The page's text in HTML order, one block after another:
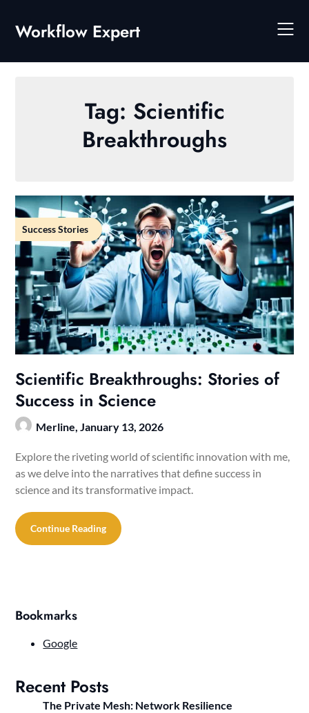
content
Workflow Expert
Tag: Scientific
Breakthroughs
Success Stories
Scientific Breakthroughs: Stories of
Success in Science
Merline,January 13, 2026
Explore the riveting world of scientific innovation with me,
as we delve into the narratives that define success in
science and its transformative impact.
Continue Reading
Bookmarks
Google
Recent Posts
The Private Mesh: Network Resilience